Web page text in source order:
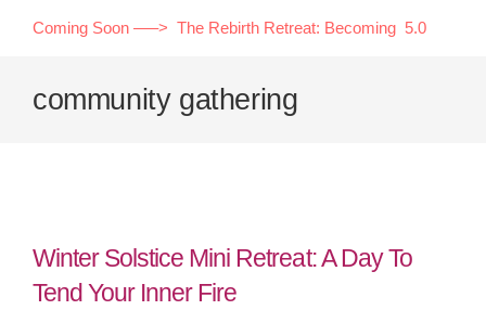
Coming Soon —–> The Rebirth Retreat: Becoming 5.0
community gathering
Winter Solstice Mini Retreat: A Day To
Tend Your Inner Fire